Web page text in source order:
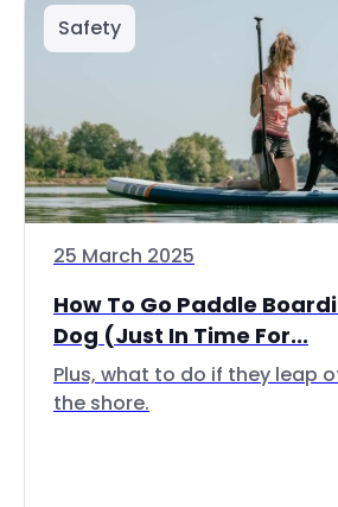
Safety
25 March 2025
How To Go Paddle
Dog (Just In Time For...
Plus, what to do if they leap
the shore.